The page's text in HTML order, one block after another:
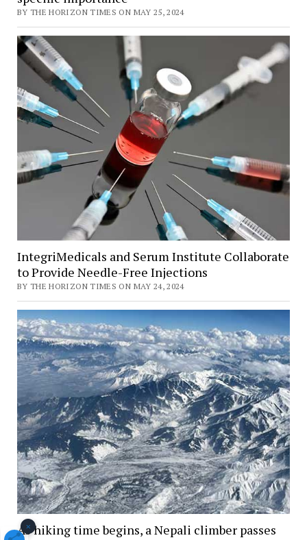
BY THE HORIZON TIMES ON MAY 25, 2024
IntegriMedicals and Serum Institute Collaborate
to Provide Needle-Free Injections
BY THE HORIZON TIMES ON MAY 24, 2024
As hiking time begins, a Nepali climber passes
×